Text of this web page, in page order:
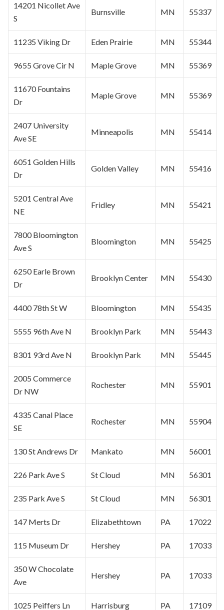
14201 Nicollet Ave
S
Burnsville MN 55337
11235 Viking Dr Eden Prairie MN 55344
9655 Grove Cir N Maple Grove MN 55369
11670 Fountains
Dr
Maple Grove MN 55369
2407 University
Ave SE
Minneapolis MN 55414
6051 Golden Hills
Dr
Golden Valley MN 55416
5201 Central Ave
NE
Fridley MN 55421
7800Bloomington
Ave S
Bloomington MN 55425
6250 Earle Brown
Dr
Brooklyn Center MN 55430
4400 78th St W Bloomington MN 55435
5555 96th Ave N Brooklyn Park MN 55443
8301 93rd Ave N Brooklyn Park MN 55445
2005 Commerce
Dr NW
Rochester MN 55901
4335 Canal Place
SE
Rochester MN 55904
130 St Andrews Dr Mankato MN 56001
226 Park Ave S St Cloud MN 56301
235 Park Ave S St Cloud MN 56301
147 Merts Dr Elizabethtown PA 17022
115 Museum Dr Hershey PA 17033
350 W Chocolate
Ave
Hershey PA 17033
1025 Peiffers Ln Harrisburg PA 17109